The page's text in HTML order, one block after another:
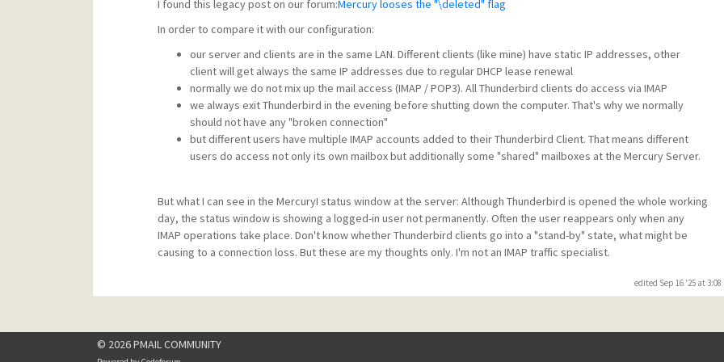
I found this legacy post on our forum:Mercury looses the "\deleted" flag
In order to compare it with our configuration:
our server and clients are in the same LAN. Different clients (like mine) have static IP addresses, other
client will get always the same IP addresses due to regular DHCP lease renewal
normally we do not mix up the mail access (IMAP / POP3). All Thunderbird clients do access via IMAP
we always exit Thunderbird in the evening before shutting down the computer. That's why we normally
should not have any "broken connection"
but different users have multiple IMAP accounts added to their Thunderbird Client. That means different
users do access not only its own mailbox but additionally some "shared" mailboxes at the Mercury Server.
But what I can see in the MercuryI status window at the server: Although Thunderbird is opened the whole working
day, the status window is showing a logged-in user not permanently. Often the user reappears only when any
IMAP operations take place. Don't know whether Thunderbird clients go into a "stand-by" state, what might be
causing to a connection loss. But these are my thoughts only. I'm not an IMAP traffic specialist.
edited Sep 16 '25 at
© 2026 PMAIL COMMUNITY